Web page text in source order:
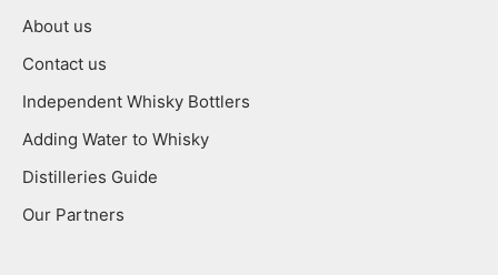
About us
Contact us
Independent Whisky Bottlers
Adding Water to Whisky
Distilleries Guide
Our Partners